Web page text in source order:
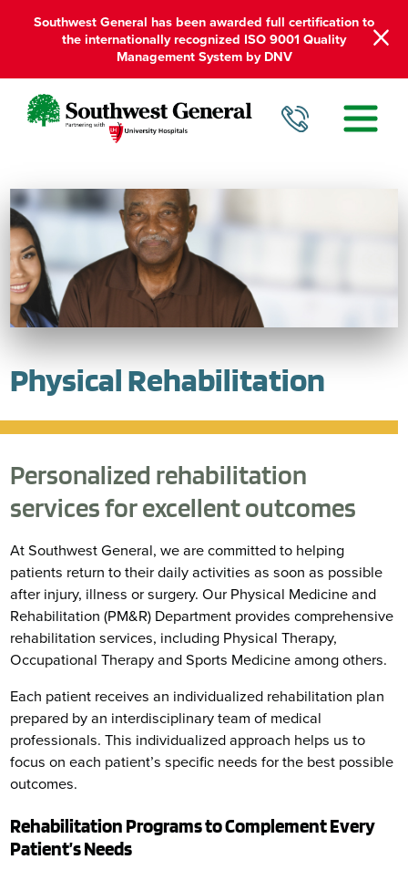
Southwest General has been awarded full certification to
the internationally recognized ISO 9001 Quality
Management System by DNV
Physical Rehabilitation
Personalized rehabilitation
services for excellent outcomes
At Southwest General, we are committed to helping
patients return to their daily activities as soon as possible
after injury, illness or surgery. Our Physical Medicine and
Rehabilitation (PM&R) Department provides comprehensive
rehabilitation services, including Physical Therapy,
Occupational Therapy and Sports Medicine among others.
Each patient receives an individualized rehabilitation plan
prepared by an interdisciplinary team of medical
professionals. This individualized approach helps us to
focus on each patient’s specific needs for the best possible
outcomes.
Rehabilitation Programs to Complement Every
Patient’s Needs